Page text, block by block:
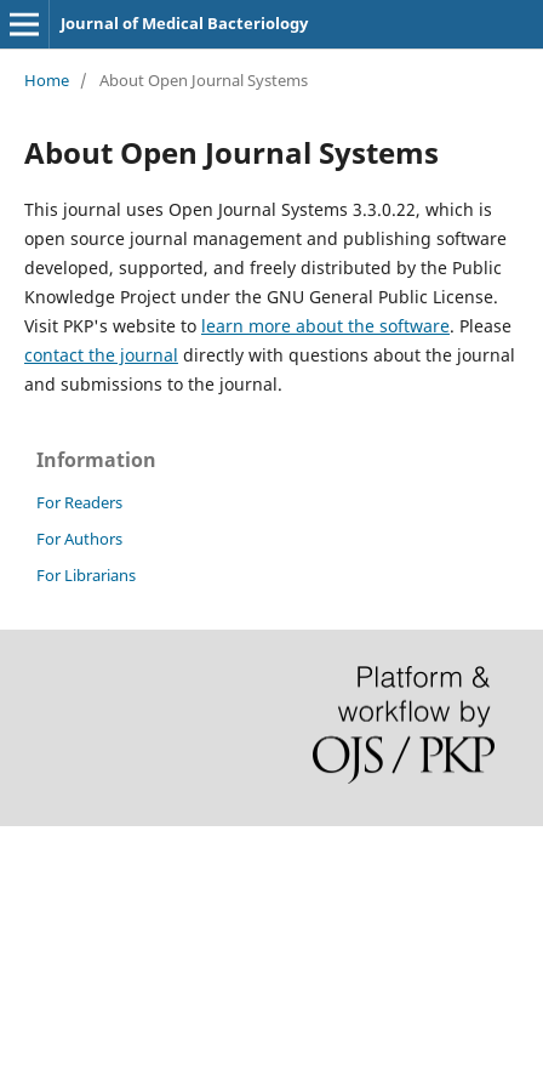
Journal of Medical Bacteriology
Home / About Open Journal Systems
About Open Journal Systems
This journal uses Open Journal Systems 3.3.0.22, which is
open source journal management and publishing software
developed, supported, and freely distributed by the Public
Knowledge Project under the GNU General Public License.
Visit PKP's website to learn more about the software. Please
contact the journal directly with questions about the journal
and submissions to the journal.
Information
For Readers
For Authors
For Librarians